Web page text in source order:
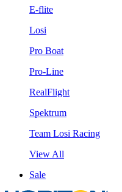
E-flite
Losi
Pro Boat
Pro-Line
RealFlight
Spektrum
Team Losi Racing
View All
Sale